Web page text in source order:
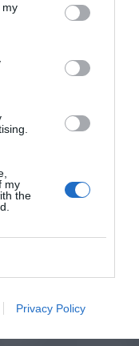
my
my
the
Privacy Policy